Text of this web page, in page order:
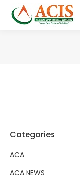
Categories
ACA
ACA NEWS